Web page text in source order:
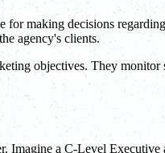
making decisions
agency's clients.
objectives. They monitor
a C-Level